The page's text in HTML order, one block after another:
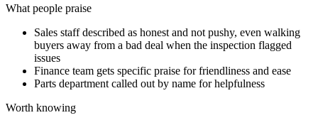
What people praise
Sales staff described as honest and not pushy, even walking
buyers away from a bad deal when the inspection flagged
issues
Finance team gets specific praise for friendliness and ease
Parts department called out by name for helpfulness
Worth knowing